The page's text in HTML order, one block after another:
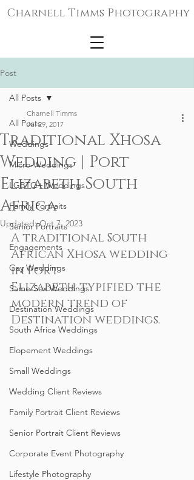
Charnell Timms Photography
Post
All Posts
Weddings
Micro-Weddings
LGBTQ+ Weddings
Family Portraits
Senior Portraits
Engagements
Gay Weddings
Same-Sex Weddings
Destination Weddings
South Africa Weddings
Elopement Weddings
Small Weddings
Wedding Client Reviews
Family Portrait Client Reviews
Senior Portrait Client Reviews
Corporate Event Photography
Lifestyle Photography
All Posts
Traditional Xhosa
Wedding | Port
Elizabeth South
Africa
Charnell Timms
Jul 29, 2017
Updated:Oct 7, 2023
A traditional South
African Xhosa wedding
in Port
Elizabeth typified the
modern trend of
Destination weddings.